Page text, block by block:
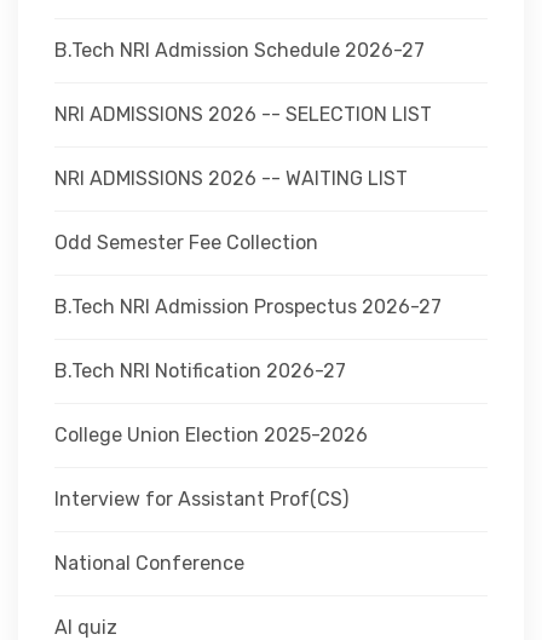
B.Tech NRI Admission Schedule 2026-27
NRI ADMISSIONS 2026 -- SELECTION LIST
NRI ADMISSIONS 2026 -- WAITING LIST
Odd Semester Fee Collection
B.Tech NRI Admission Prospectus 2026-27
B.Tech NRI Notification 2026-27
College Union Election 2025-2026
Interview for Assistant Prof(CS)
National Conference
AI quiz